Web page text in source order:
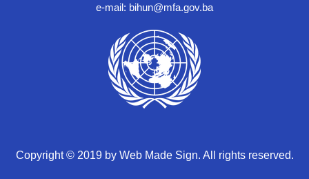
e-mail: bihun@mfa.gov.ba
Copyright © 2019 by Web Made Sign. All rights reserved.